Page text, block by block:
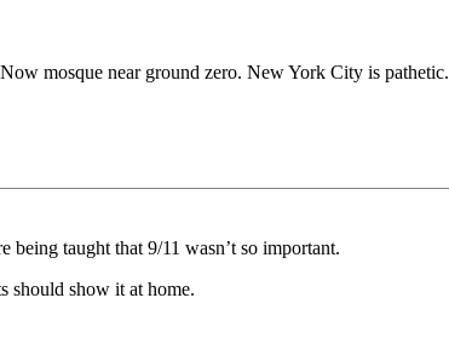
mosque near ground zero. New York City is pathetic.
being taught that 9/11 wasn’t so important.
should show it at home.